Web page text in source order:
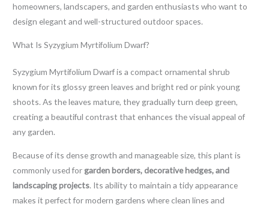
homeowners, landscapers, and garden enthusiasts who want to
design elegant and well-structured outdoor spaces.
What Is Syzygium Myrtifolium Dwarf?
Syzygium Myrtifolium Dwarf is a compact ornamental shrub
known for its glossy green leaves and bright red or pink young
shoots. As the leaves mature, they gradually turn deep green,
creating a beautiful contrast that enhances the visual appeal of
any garden.
Because of its dense growth and manageable size, this plant is
commonly used for garden borders, decorative hedges, and
landscaping projects. Its ability to maintain a tidy appearance
makes it perfect for modern gardens where clean lines and